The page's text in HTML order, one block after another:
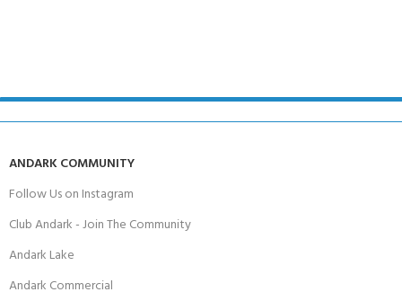
ANDARK COMMUNITY
Follow Us on Instagram
Club Andark - Join The Community
Andark Lake
Andark Commercial